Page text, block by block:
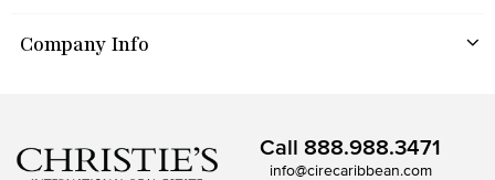
Company Info
Call 888.988.3471
info@cirecaribbean.com